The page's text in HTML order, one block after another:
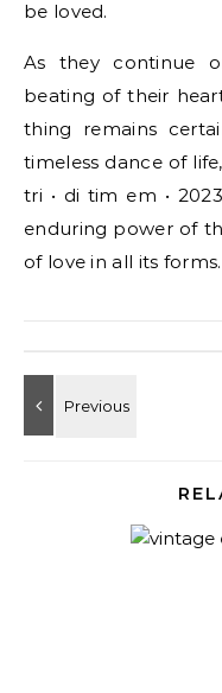
be loved.
As they continue
beating of their
thing remains
timeless dance of
tri • di tim em •
enduring power of
of love in all its forms.